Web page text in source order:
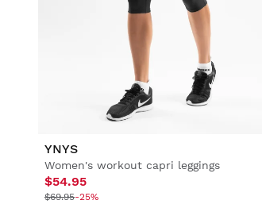
YNYS
Women's workout capri leggings
$54.95
$69.95-25%